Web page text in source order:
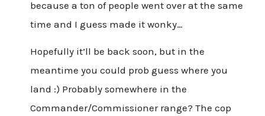
because a ton of people went over at the same
time and I guess made it wonky…
Hopefully it’ll be back soon, but in the
meantime you could prob guess where you
land :) Probably somewhere in the
Commander/Commissioner range? The cop